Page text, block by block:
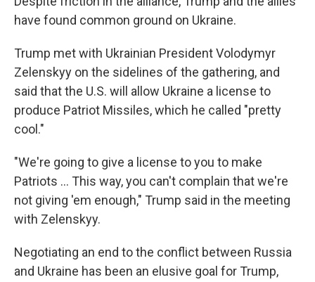
have found common ground on Ukraine.
Trump met with Ukrainian President Volodymyr
Zelenskyy on the sidelines of the gathering, and
said that the U.S. will allow Ukraine a license to
produce Patriot Missiles, which he called "pretty
cool."
"We're going to give a license to you to make
‌Patriots … This way, you can't complain that we're
not giving 'em enough," Trump said in the meeting
with Zelenskyy.
Negotiating an end to the conflict between Russia
and Ukraine has been an elusive goal for Trump,